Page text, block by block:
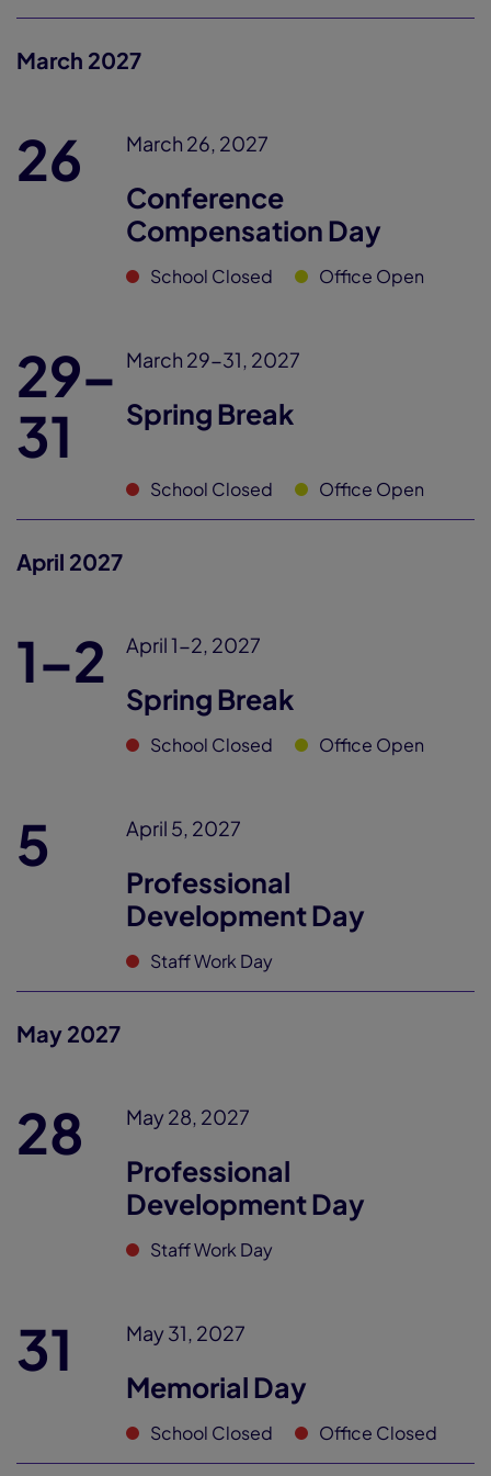
March 2027
26 March 26, 2027
Conference
Compensation Day
School Closed Office Open
29–
31
March 29-31, 2027
Spring Break
School Closed Office Open
April 2027
1–2 April 1-2, 2027
Spring Break
School Closed Office Open
5 April 5, 2027
Professional
Development Day
Staff Work Day
May 2027
28 May 28, 2027
Professional
Development Day
Staff Work Day
31 May 31, 2027
Memorial Day
School Closed Office Closed